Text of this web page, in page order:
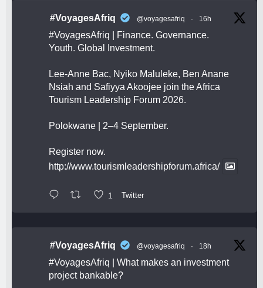
#VoyagesAfriq @voyagesafriq · 16h
#VoyagesAfriq | Finance. Governance.
Youth. Global Investment.
Lee-Anne Bac, Nyiko Maluleke, Ben Anane
Nsiah and Safiyya Akoojee join the Africa
Tourism Leadership Forum 2026.
Polokwane | 2–4 September.
Register now.
http://www.tourismleadershipforum.africa/
1 Twitter
#VoyagesAfriq @voyagesafriq · 18h
#VoyagesAfriq | What makes an investment
project bankable?